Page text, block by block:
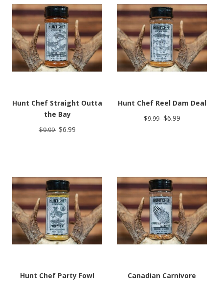
Hunt Chef Straight Outta
the Bay
$9.99 $6.99
Hunt Chef Reel Dam Deal
$9.99 $6.99
Hunt Chef Party Fowl Canadian Carnivore